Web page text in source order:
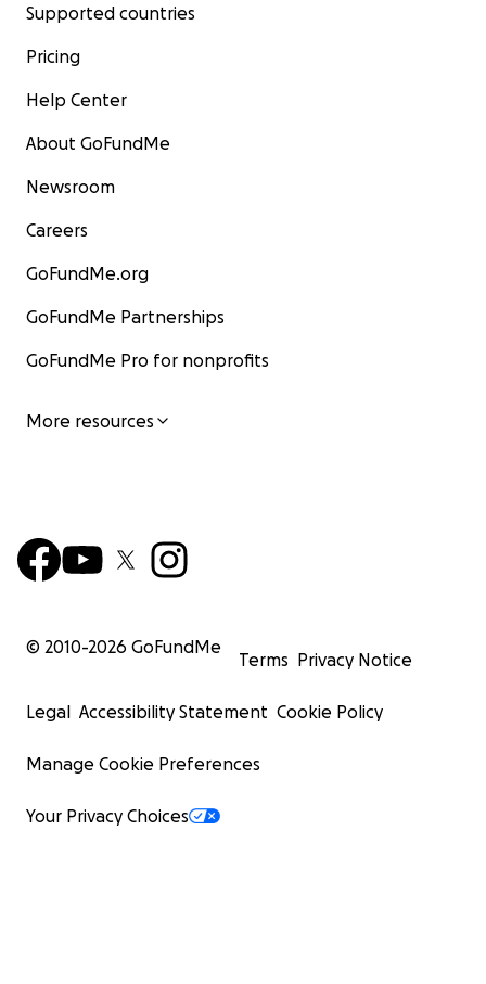
Supported countries
Pricing
Help Center
About GoFundMe
Newsroom
Careers
GoFundMe.org
GoFundMe Partnerships
GoFundMe Pro for nonprofits
More resources
© 2010-2026 GoFundMe
Terms Privacy Notice
Legal Accessibility Statement Cookie Policy
Manage Cookie Preferences
Your Privacy Choices